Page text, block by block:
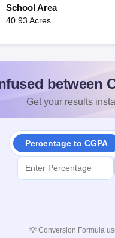
School Area
40.93 Acres
between
Get your results
Percentage to CGPA
💡 Conversion Formula